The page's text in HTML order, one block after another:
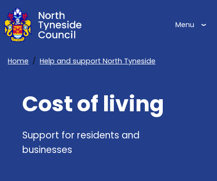
Skip
to
main
Menu
Home Help and support North Tyneside
Cost of living
Support for residents and
businesses